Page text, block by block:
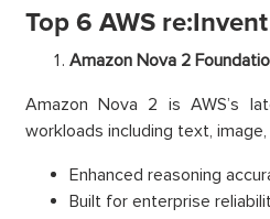
Top 6 AWS
Amazon Nova 2
Amazon Nova 2 is AWS’s
workloads including text,
Enhanced reasoning
Built for enterprise